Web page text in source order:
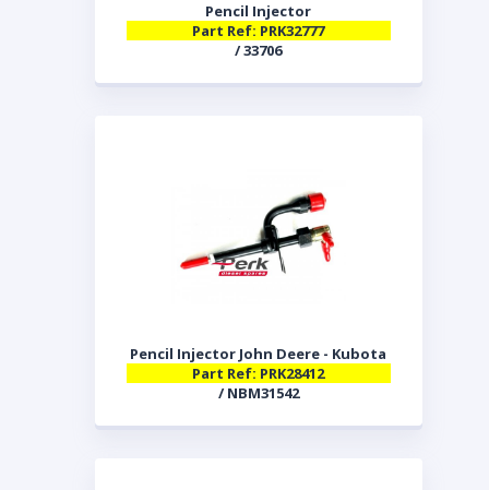
Pencil Injector
Part Ref: PRK32777
/ 33706
Pencil Injector John Deere - Kubota
Part Ref: PRK28412
/ NBM31542